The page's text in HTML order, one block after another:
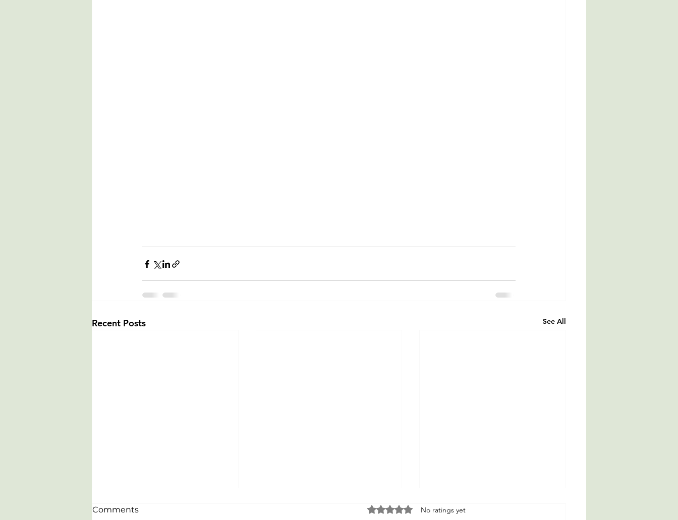
Recent Posts See All
Comments Rated 0 out of 5 stars.
No ratings yet